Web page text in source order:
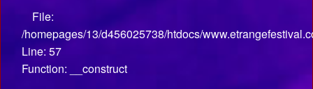
File:
/homepages/13/d456025738/htdocs/
Line: 57
Function: __construct